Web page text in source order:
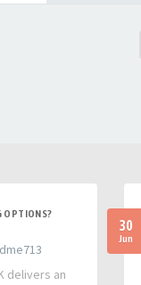
OPTIONS?
delivers an
30
Jun